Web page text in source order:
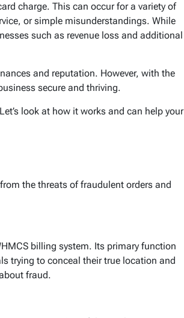
charge. This can occur for a variety of
or simple misunderstandings. While
such as revenue loss and additional
and reputation. However, with the
secure and thriving.
look at how it works and can help your
the threats of fraudulent orders and
billing system. Its primary function
trying to conceal their true location and
fraud.